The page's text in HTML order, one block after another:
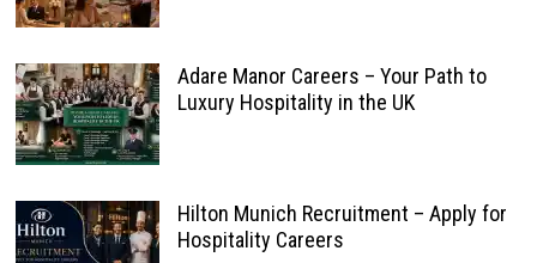
Adare Manor Careers – Your Path to
Luxury Hospitality in the UK
Hilton Munich Recruitment – Apply for
Hospitality Careers